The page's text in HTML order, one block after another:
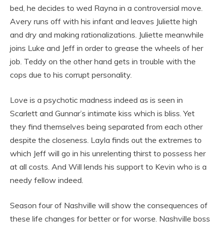
bed, he decides to wed Rayna in a controversial move.
Avery runs off with his infant and leaves Juliette high
and dry and making rationalizations. Juliette meanwhile
joins Luke and Jeff in order to grease the wheels of her
job. Teddy on the other hand gets in trouble with the
cops due to his corrupt personality.
Love is a psychotic madness indeed as is seen in
Scarlett and Gunnar’s intimate kiss which is bliss. Yet
they find themselves being separated from each other
despite the closeness. Layla finds out the extremes to
which Jeff will go in his unrelenting thirst to possess her
at all costs. And Will lends his support to Kevin who is a
needy fellow indeed.
Season four of Nashville will show the consequences of
these life changes for better or for worse. Nashville boss